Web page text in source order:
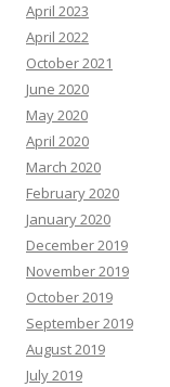
April 2023
April 2022
October 2021
June 2020
May 2020
April 2020
March 2020
February 2020
January 2020
December 2019
November 2019
October 2019
September 2019
August 2019
July 2019